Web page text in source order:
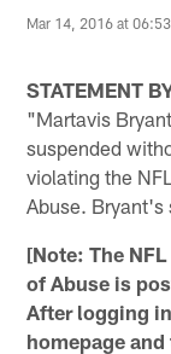
Mar 14, 2016 at
STATEMENT
"Martavis
suspended
violating the
Abuse.
[Note: The
of Abuse is
After logging
homepage